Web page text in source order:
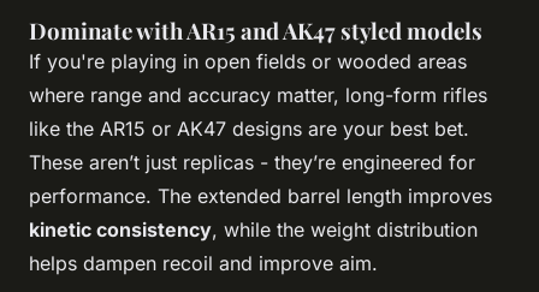
Dominate with AR15 and AK47 styled models
If you're playing in open fields or wooded areas
where range and accuracy matter, long-form rifles
like the AR15 or AK47 designs are your best bet.
These aren’t just replicas - they’re engineered for
performance. The extended barrel length improves
kinetic consistency, while the weight distribution
helps dampen recoil and improve aim.